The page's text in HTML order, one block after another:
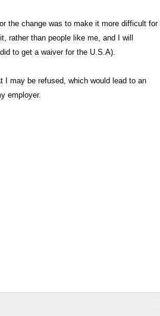
the change was to make it more difficult for
rather than people like me, and I will
to get a waiver for the U.S.A).
I may be refused, which would lead to an
employer.